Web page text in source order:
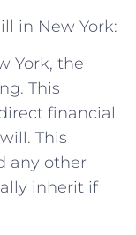
in New York:
York, the
This
financial
This
any other
inherit if